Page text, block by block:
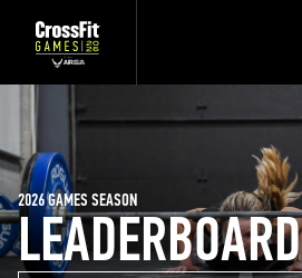
LEADERBOARD
2026 GAMES SEASON